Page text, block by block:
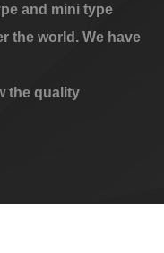
and mini type
the world. We have
the quality